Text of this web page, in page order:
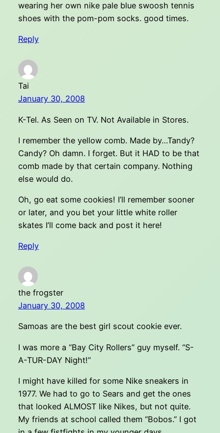
wearing her own nike pale blue swoosh tennis
shoes with the pom-pom socks. good times.
Reply
Tai
January 30, 2008
K-Tel. As Seen on TV. Not Available in Stores.
I remember the yellow comb. Made by…Tandy?
Candy? Oh damn. I forget. But it HAD to be that
comb made by that certain company. Nothing
else would do.
Oh, go eat some cookies! I’ll remember sooner
or later, and you bet your little white roller
skates I’ll come back and post it here!
Reply
the frogster
January 30, 2008
Samoas are the best girl scout cookie ever.
I was more a “Bay City Rollers” guy myself. “S-
A-TUR-DAY Night!”
I might have killed for some Nike sneakers in
1977. We had to go to Sears and get the ones
that looked ALMOST like Nikes, but not quite.
My friends at school called them “Bobos.” I got